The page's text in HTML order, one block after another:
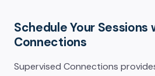
Schedule Your Sessions
Connections
Supervised Connections